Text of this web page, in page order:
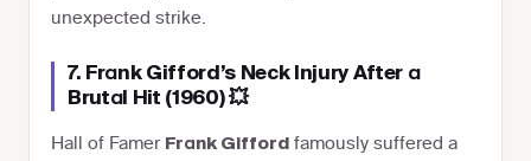
unexpected strike.
7. Frank Gifford’s Neck Injury After a
Brutal Hit (1960) 💥
Hall of Famer Frank Gifford famously suffered a